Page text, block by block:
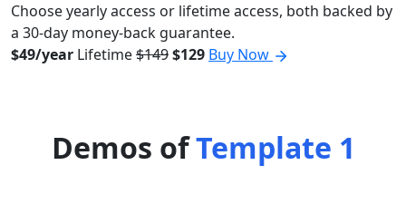
Choose yearly access or lifetime access, both backed by
a 30-day money-back guarantee.
$49/year Lifetime$149$129 Buy Now
Demos ofTemplate 1